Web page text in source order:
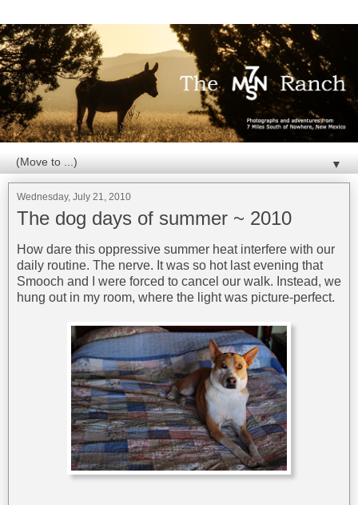
▼
Wednesday, July 21, 2010
The dog days of summer ~ 2010
How dare this oppressive summer heat interfere with our
daily routine. The nerve. It was so hot last evening that
Smooch and I were forced to cancel our walk. Instead, we
hung out in my room, where the light was picture-perfect.